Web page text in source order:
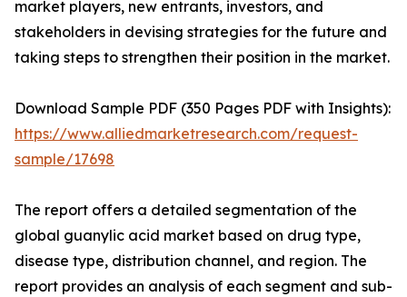
market players, new entrants, investors, and
stakeholders in devising strategies for the future and
taking steps to strengthen their position in the market.
Download Sample PDF (350 Pages PDF with Insights):
https://www.alliedmarketresearch.com/request-
sample/17698
The report offers a detailed segmentation of the
global guanylic acid market based on drug type,
disease type, distribution channel, and region. The
report provides an analysis of each segment and sub-